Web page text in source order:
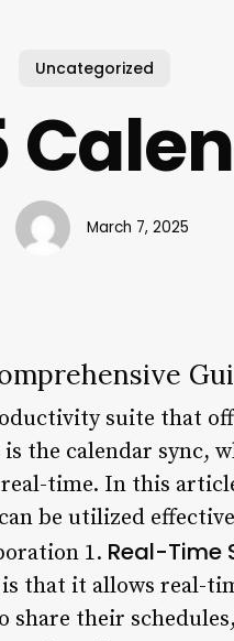
Uncategorized
March 7, 2025
suite that
the calendar sync,
time. In this
be utilized
1. Real-Time
is that it allows real-
share their